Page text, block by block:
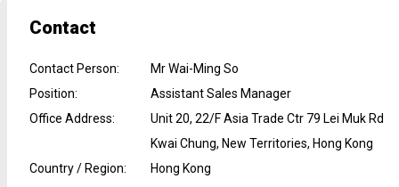
Contact
Contact Person:
Mr Wai-Ming So
Position:
Assistant Sales Manager
Office Address:
Unit 20, 22/F Asia Trade Ctr 79 Lei Muk Rd
Kwai Chung, New Territories, Hong Kong
Country / Region: Hong Kong